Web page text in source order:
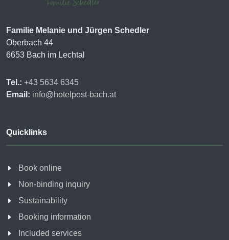
Familie Melanie und Jürgen Schedler
Oberbach 44
6653 Bach im Lechtal
Tel.: +43 5634 6345
Email: info@hotelpost-bach.at
Quicklinks
Book online
Non-binding inquiry
Sustainability
Booking information
Included services